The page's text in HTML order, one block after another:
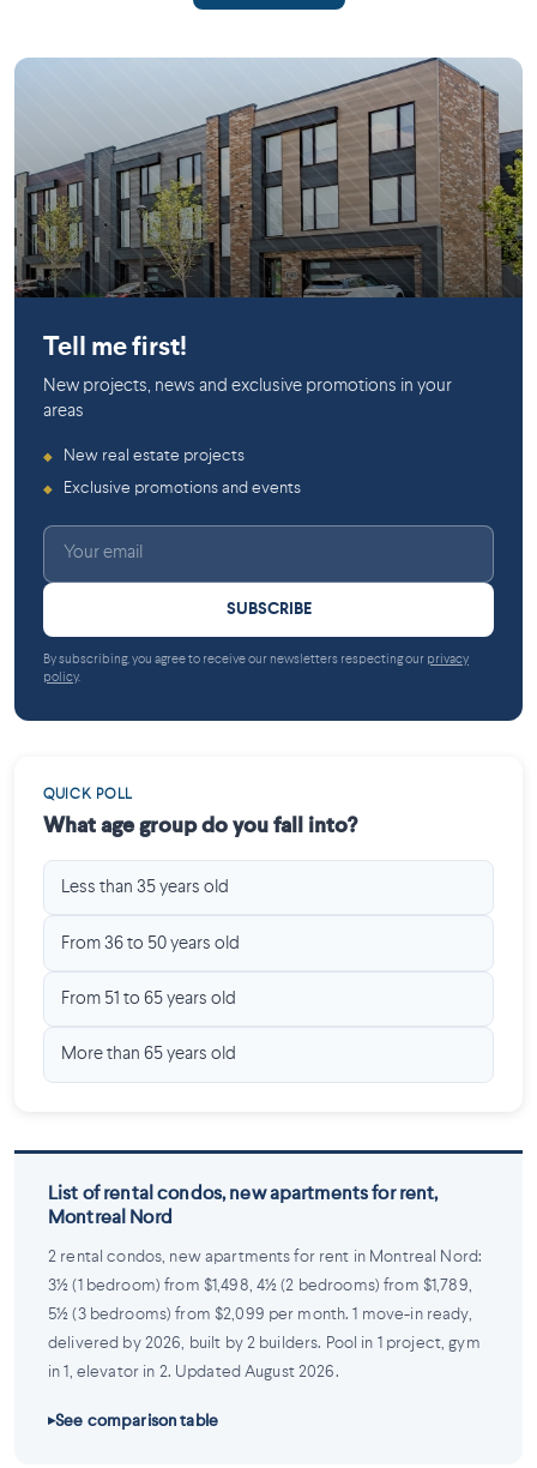
List of rental condos, new apartments for rent,
Montreal Nord
2 rental condos, new apartments for rent in Montreal Nord:
3½ (1 bedroom) from $1,498, 4½ (2 bedrooms) from $1,789,
5½ (3 bedrooms) from $2,099 per month. 1 move-in ready,
delivered by 2026, built by 2 builders. Pool in 1 project, gym
in 1, elevator in 2. Updated August 2026.
See comparison table
Tell me first!
New projects, news and exclusive promotions in your
areas
◆ New real estate projects
◆ Exclusive promotions and events
SUBSCRIBE
By subscribing, you agree to receive our newsletters respecting our privacy
policy.
QUICK POLL
What age group do you fall into?
Less than 35 years old
From 36 to 50 years old
From 51 to 65 years old
More than 65 years old